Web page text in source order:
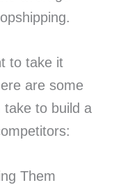
to take it
are some
take to build a
Them